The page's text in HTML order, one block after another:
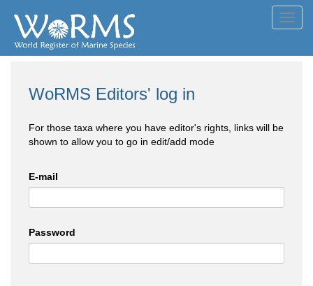
WoRMS Editors' log in
For those taxa where you have editor's rights, links will be
shown to allow you to go in edit/add mode
E-mail
Password